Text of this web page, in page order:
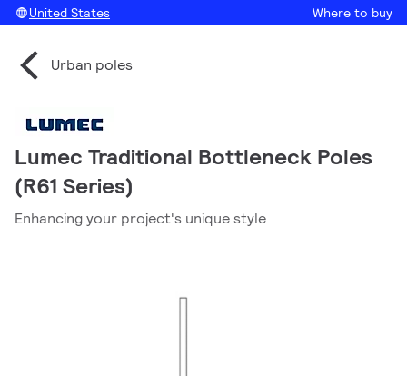
United States Where to buy
Urban poles
Lumec Traditional Bottleneck Poles
(R61 Series)
Enhancing your project's unique style